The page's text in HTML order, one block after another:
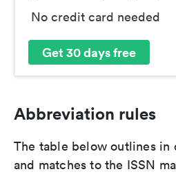
No credit card needed
Get 30 days free
Abbreviation rules
The table below outlines in
and matches to the ISSN